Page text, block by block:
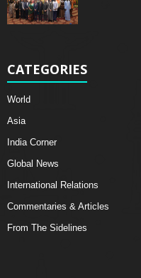
CATEGORIES
World
Asia
India Corner
Global News
International Relations
Commentaries & Articles
From The Sidelines